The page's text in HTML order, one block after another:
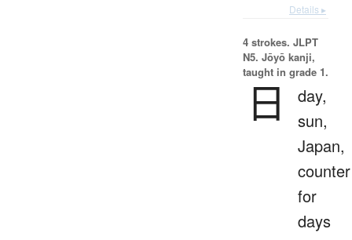
Details ▸
4 strokes. JLPT
N5. Jōyō kanji,
taught in grade 1.
日
day,
sun,
Japan,
counter
for
days